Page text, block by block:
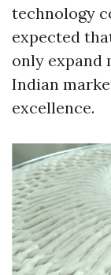
technology
expected
only expand
Indian
excellence.